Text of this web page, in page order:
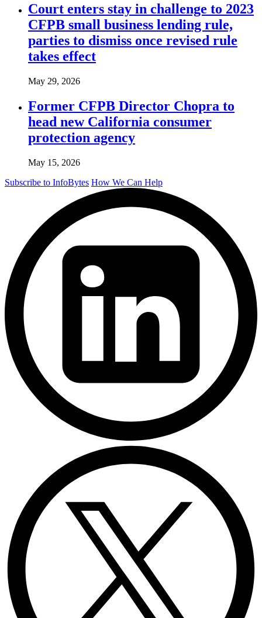
Court enters stay in challenge to 2023
CFPB small business lending rule,
parties to dismiss once revised rule
takes effect
May 29, 2026
Former CFPB Director Chopra to
head new California consumer
protection agency
May 15, 2026
Subscribe to InfoBytes How We Can Help